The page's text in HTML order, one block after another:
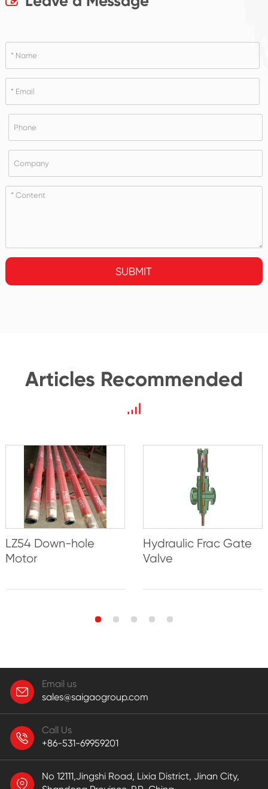
SUBMIT
Articles Recommended
LZ54 Down-hole
Motor
Hydraulic Frac Gate
Valve
Email us
sales@saigaogroup.com
Call Us
+86-531-69959201
No 12111,Jingshi Road, Lixia District, Jinan City,